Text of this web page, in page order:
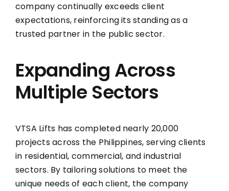
company continually exceeds client
expectations, reinforcing its standing as a
trusted partner in the public sector.
Expanding Across
Multiple Sectors
VTSA Lifts has completed nearly 20,000
projects across the Philippines, serving clients
in residential, commercial, and industrial
sectors. By tailoring solutions to meet the
unique needs of each client, the company